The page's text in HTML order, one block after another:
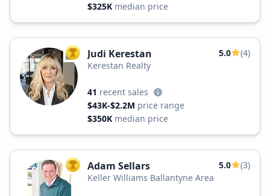
$325K median price
TOP AGENT
Judi Kerestan 5.0
(4)
Kerestan Realty
41 recent sales
$43K-$2.2M price range
$350K median price
TOP AGENT
Adam Sellars 5.0
(3)
Keller Williams Ballantyne Area